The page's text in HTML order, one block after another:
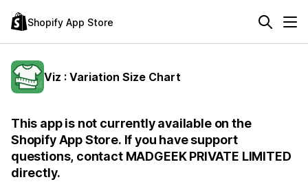
Shopify App Store
Viz : Variation Size Chart
This app is not currently available on the
Shopify App Store. If you have support
questions, contact MADGEEK PRIVATE LIMITED
directly.